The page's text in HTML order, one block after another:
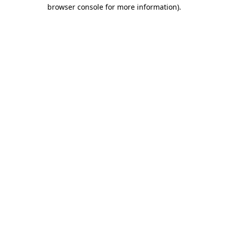
browser console for more information).